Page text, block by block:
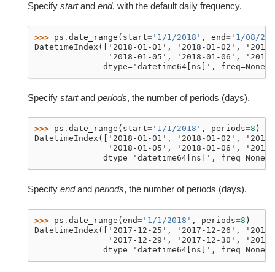
Specify startand end, with the default daily frequency.
>>> ps . date_range ( start= '1/1/2018' , end= '1/08/
DatetimeIndex(['2018-01-01', '2018-01-02',
'2018-01-05', '2018-01-06',
              dtype='datetime64[ns]', freq=None)
Specify startand periods, the number of periods (days).
>>> ps . date_range ( start= '1/1/2018' , periods=8 )
DatetimeIndex(['2018-01-01', '2018-01-02',
'2018-01-05', '2018-01-06',
              dtype='datetime64[ns]', freq=None)
Specify endand periods, the number of periods (days).
>>> ps . date_range ( end= '1/1/2018' , periods=8 )
DatetimeIndex(['2017-12-25', '2017-12-26',
'2017-12-29', '2017-12-30',
              dtype='datetime64[ns]', freq=None)